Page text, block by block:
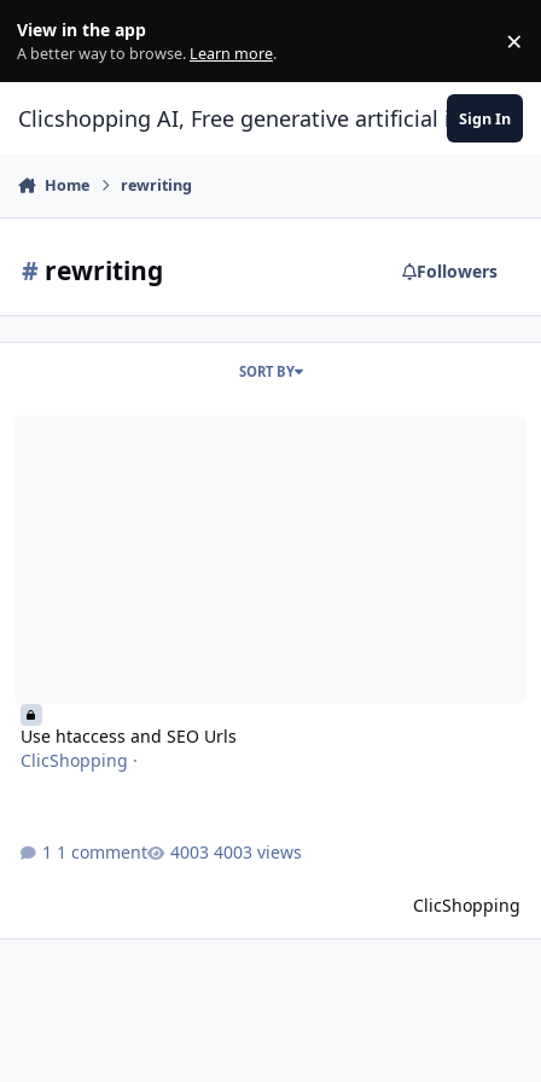
View in the app
A better way to browse. Learn more. ×
Clicshopping AI, Free generative artificial Sign In
Home rewriting
# rewriting Followers
SORT BY
Use htaccess and SEO Urls
ClicShopping ·
1 comment 4003 views
ClicShopping